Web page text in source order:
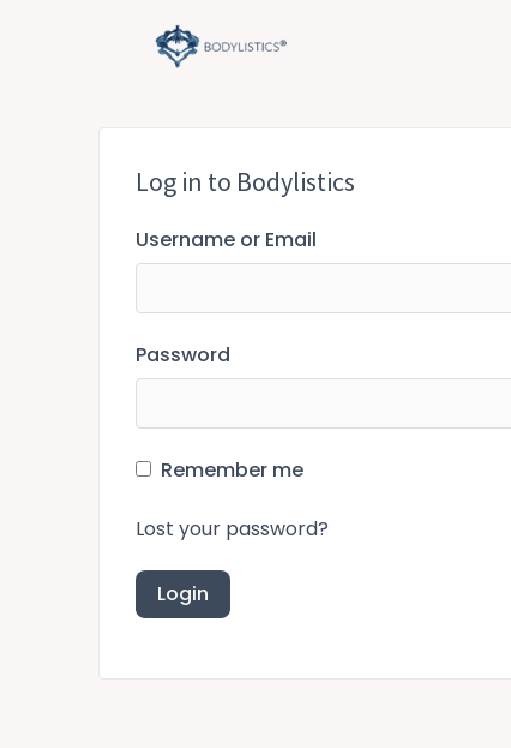
Log in to Bodylistics
Username or Email
Password
Remember me
Lost your password?